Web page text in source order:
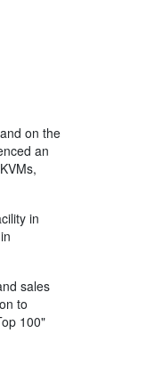
on the
an
in
sales
to
100"